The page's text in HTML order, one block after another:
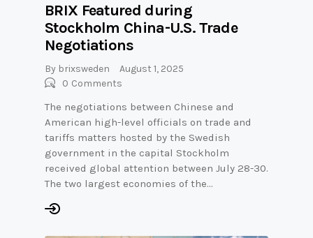
BRIX Featured during
Stockholm China-U.S. Trade
Negotiations
By brixsweden
August 1, 2025
0 Comments
The negotiations between Chinese and
American high-level officials on trade and
tariffs matters hosted by the Swedish
government in the capital Stockholm
received global attention between July 28-30.
The two largest economies of the…